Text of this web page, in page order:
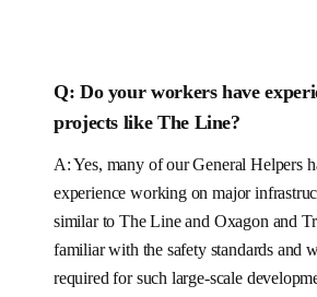
Q: Do your workers have
projects like The Line?
A: Yes, many of ourGeneral Helpers
experience working on major
similar toThe Line and Oxagon and
familiar with the safety standards and
required for such large-scale